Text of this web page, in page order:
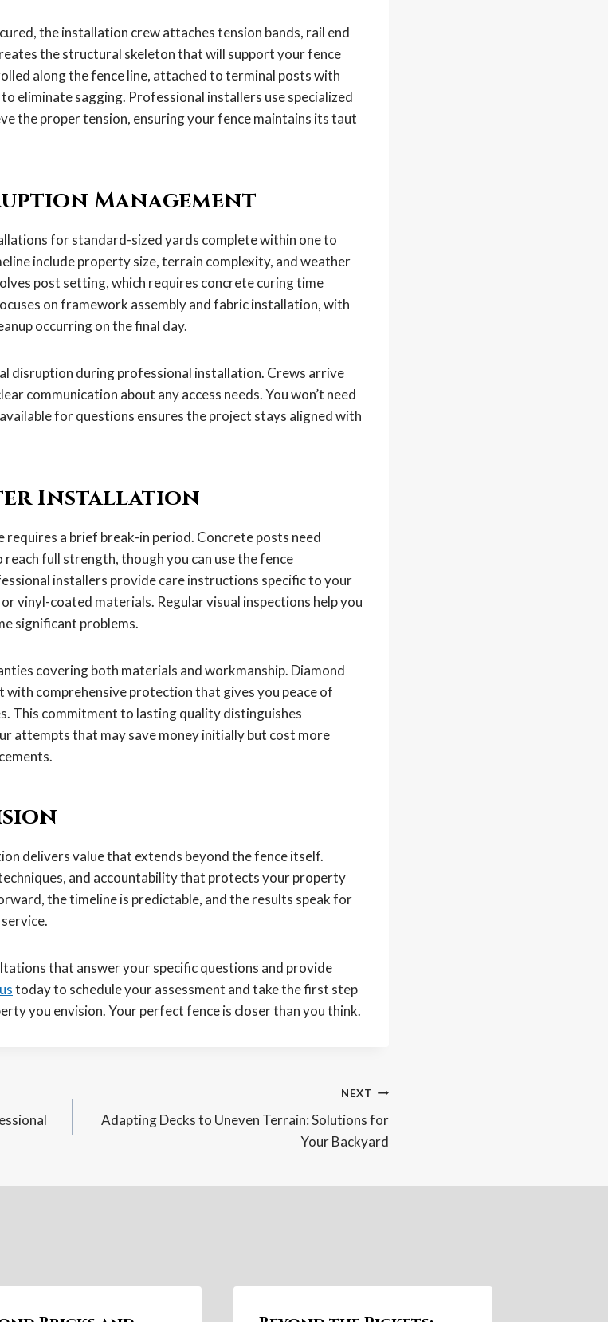
the installation crew attaches tension bands, rail end
the structural skeleton that will support your fence
along the fence line, attached to terminal posts with
eliminate sagging. Professional installers use specialized
the proper tension, ensuring your fence maintains its taut
Management
for standard-sized yards complete within one to
include property size, terrain complexity, and weather
post setting, which requires concrete curing time
on framework assembly and fabric installation, with
occurring on the final day.
disruption during professional installation. Crews arrive
communication about any access needs. You won’t need
for questions ensures the project stays aligned with
Installation
a brief break-in period. Concrete posts need
full strength, though you can use the fence
installers provide care instructions specific to your
vinyl-coated materials. Regular visual inspections help you
significant problems.
covering both materials and workmanship. Diamond
comprehensive protection that gives you peace of
This commitment to lasting quality distinguishes
attempts that may save money initially but cost more
delivers value that extends beyond the fence itself.
and accountability that protects your property
the timeline is predictable, and the results speak for
that answer your specific questions and provide
today to schedule your assessment and take the first step
you envision. Your perfect fence is closer than you think.
NEXT
Adapting Decks to Uneven Terrain: Solutions for
Your Backyard